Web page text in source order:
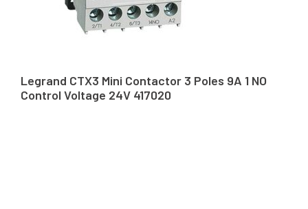
Legrand CTX3 Mini Contactor 3 Poles 9A 1 NO
Control Voltage 24V 417020